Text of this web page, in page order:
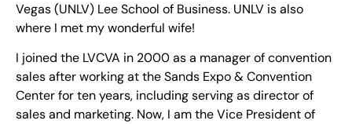
Vegas (UNLV) Lee School of Business. UNLV is also
where I met my wonderful wife!
I joined the LVCVA in 2000 as a manager of convention
sales after working at the Sands Expo & Convention
Center for ten years, including serving as director of
sales and marketing. Now, I am the Vice President of